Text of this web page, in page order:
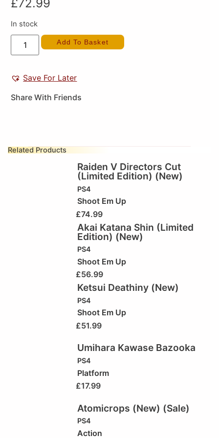
£72.99
In stock
Add To Basket
Save For Later
Share With Friends
Related Products
Raiden V Directors Cut
(Limited Edition) (New)
PS4
Shoot Em Up
£74.99
Akai Katana Shin (Limited
Edition) (New)
PS4
Shoot Em Up
£56.99
Ketsui Deathiny (New)
PS4
Shoot Em Up
£51.99
Umihara Kawase Bazooka
PS4
Platform
£17.99
Atomicrops (New) (Sale)
PS4
Action